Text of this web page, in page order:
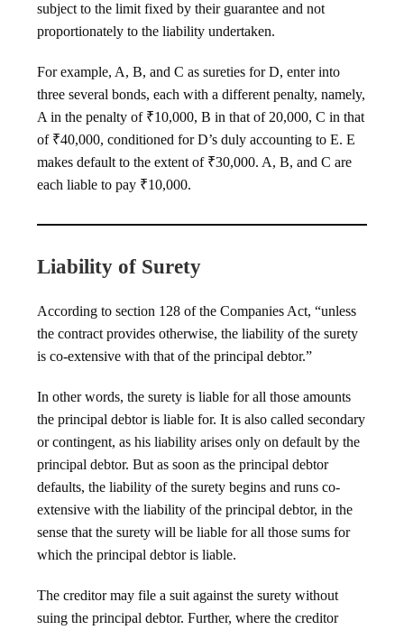
subject to the limit fixed by their guarantee and not
proportionately to the liability undertaken.
For example, A, B, and C as sureties for D, enter into
three several bonds, each with a different penalty, namely,
A in the penalty of ₹10,000, B in that of 20,000, C in that
of ₹40,000, conditioned for D’s duly accounting to E. E
makes default to the extent of ₹30,000. A, B, and C are
each liable to pay ₹10,000.
Liability of Surety
According to section 128 of the Companies Act, “unless
the contract provides otherwise, the liability of the surety
is co-extensive with that of the principal debtor.”
In other words, the surety is liable for all those amounts
the principal debtor is liable for. It is also called secondary
or contingent, as his liability arises only on default by the
principal debtor. But as soon as the principal debtor
defaults, the liability of the surety begins and runs co-
extensive with the liability of the principal debtor, in the
sense that the surety will be liable for all those sums for
which the principal debtor is liable.
The creditor may file a suit against the surety without
suing the principal debtor. Further, where the creditor